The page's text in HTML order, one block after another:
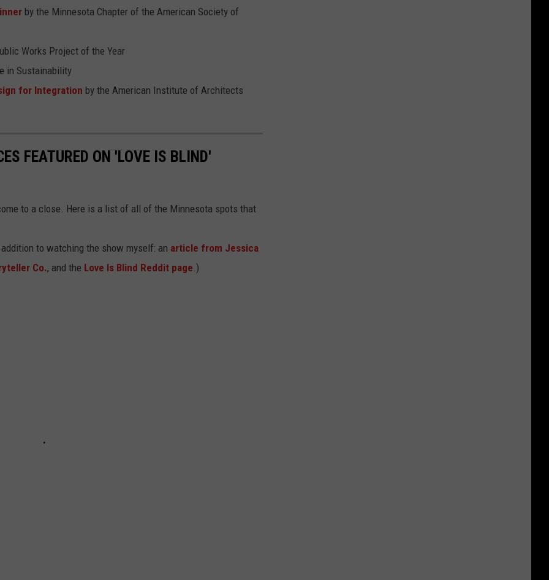
by the Minnesota Chapter of the American Society of
Works Project of the Year
in Sustainability
for Integration by the American Institute of Architects
FEATURED ON 'LOVE IS BLIND'
to a close. Here is a list of all of the Minnesota spots that
to watching the show myself: an article from Jessica
Co., and the Love Is Blind Reddit page.)